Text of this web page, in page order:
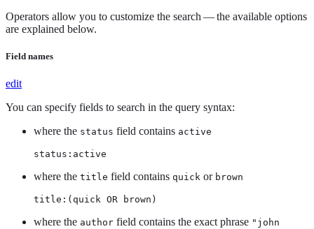
Operators allow you to customize the search — the available options
are explained below.
Field names
edit
You can specify fields to search in the query syntax:
where the status field contains active
status:active
where the title field contains quick or brown
title:(quick OR brown)
where the author field contains the exact phrase "john